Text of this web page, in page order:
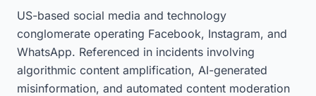
US-based social media and technology
conglomerate operating Facebook, Instagram, and
WhatsApp. Referenced in incidents involving
algorithmic content amplification, AI-generated
misinformation, and automated content moderation